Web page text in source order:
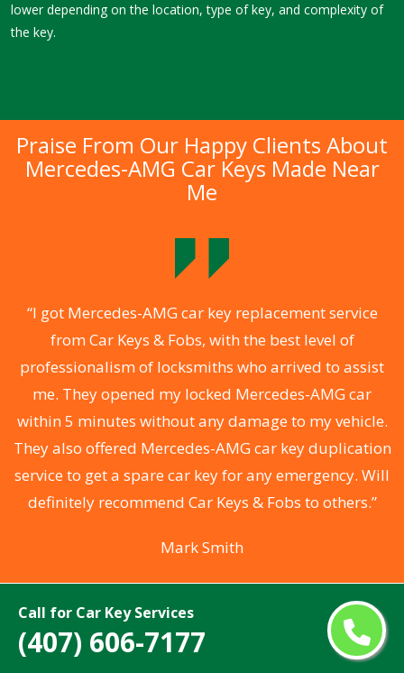
Call for Car Key Services
(407) 606-7177
lower depending on the location, type of key, and complexity of
the key.
Praise From Our Happy Clients About
Mercedes-AMG Car Keys Made Near
Me
“I got Mercedes-AMG car key replacement service
from Car Keys & Fobs, with the best level of
professionalism of locksmiths who arrived to assist
me. They opened my locked Mercedes-AMG car
within 5 minutes without any damage to my vehicle.
They also offered Mercedes-AMG car key duplication
service to get a spare car key for any emergency. Will
definitely recommend Car Keys & Fobs to others.”
Mark Smith
Areas We Serve For Mercedes-AMG Car